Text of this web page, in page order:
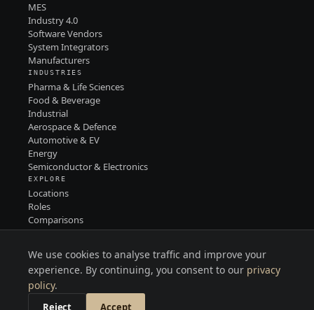
MES
Industry 4.0
Software Vendors
System Integrators
Manufacturers
INDUSTRIES
Pharma & Life Sciences
Food & Beverage
Industrial
Aerospace & Defence
Automotive & EV
Energy
Semiconductor & Electronics
EXPLORE
Locations
Roles
Comparisons
Contact
TERMS
LINKEDIN
We use cookies to analyse traffic and improve your
experience. By continuing, you consent to our privacy
policy.
Reject Accept